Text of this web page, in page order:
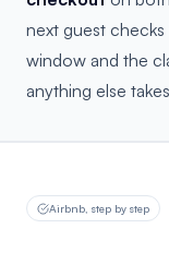
next guest
window and the
anything else
Airbnb, step by step